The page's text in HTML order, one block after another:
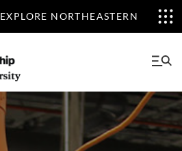
EXPLORE NORTHEASTERN